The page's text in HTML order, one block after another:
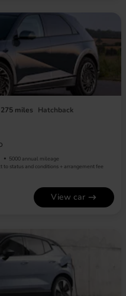
miles Hatchback
5000 annual mileage
to status and conditions + arrangement fee
View car